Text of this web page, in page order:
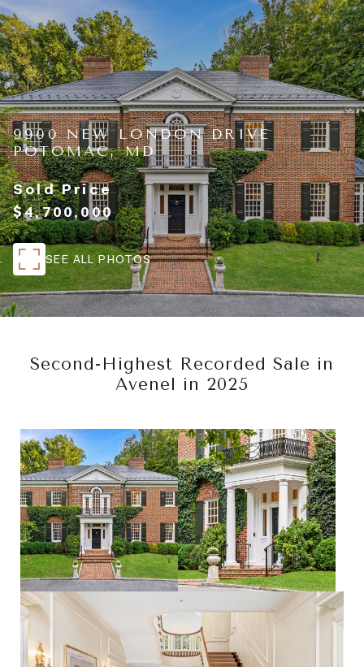
9900 NEW LONDON DRIVE
POTOMAC, MD
Sold Price
$4,700,000
SEE ALL PHOTOS
Second-Highest Recorded Sale in
Avenel in 2025